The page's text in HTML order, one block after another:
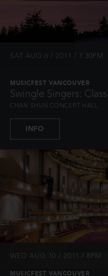
SAT AUG 6 / 2011 / 7:30PM
MUSICFEST VANCOUVER
Swingle Singers:
CHAN SHUN CONCERT HALL
INFO
WED AUG 10 / 2011 / 8PM
MUSICFEST VANCOUVER